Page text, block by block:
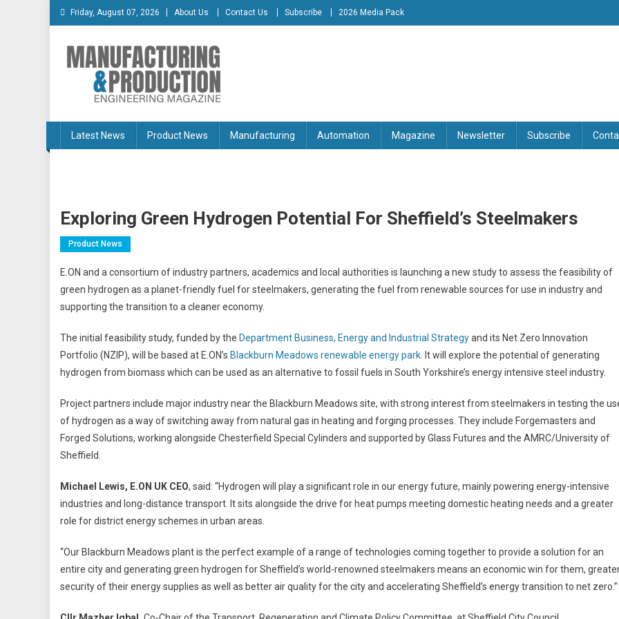
Skip
to
Friday, August 07, 2026 About Us Contact Us Subscribe 2026 Media Pack
Manufacturing & Production Engineering Magazine
Latest News
Product News Manufacturing Automation Magazine Newsletter Subscribe
Exploring Green Hydrogen Potential For Sheffield’s Steelmakers
Product News
E.ON and a consortium of industry partners, academics and local authorities is launching a new study to assess the feasibility of
green hydrogen as a planet-friendly fuel for steelmakers, generating the fuel from renewable sources for use in industry and
supporting the transition to a cleaner economy.
The initial feasibility study, funded by the Department Business, Energy and Industrial Strategyand its Net Zero Innovation
Portfolio (NZIP), will be based at E.ON’s Blackburn Meadows renewable energy park . It will explore the potential of generating
hydrogen from biomass which can be used as an alternative to fossil fuels in South Yorkshire’s energy intensive steel industry.
Project partners include major industry near the Blackburn Meadows site, with strong interest from steelmakers in testing the
of hydrogen as a way of switching away from natural gas in heating and forging processes. They include Forgemasters and
Forged Solutions, working alongside Chesterfield Special Cylinders and supported by Glass Futures and the AMRC/University of
Sheffield.
Michael Lewis, E.ON UK CEO, said: “Hydrogen will play a significant role in our energy future, mainly powering energy-intensive
industries and long-distance transport. It sits alongside the drive for heat pumps meeting domestic heating needs and a greater
role for district energy schemes in urban areas.
“Our Blackburn Meadows plant is the perfect example of a range of technologies coming together to provide a solution for an
entire city and generating green hydrogen for Sheffield’s world-renowned steelmakers means an economic win for them,
security of their energy supplies as well as better air quality for the city and accelerating Sheffield’s energy transition to net zero.”